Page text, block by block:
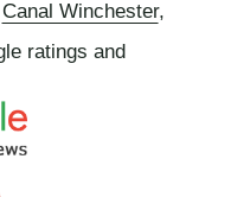
Canal Winchester,
ratings and